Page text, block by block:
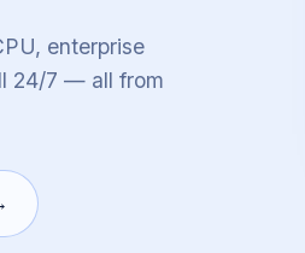
enterprise
24/7 — all from